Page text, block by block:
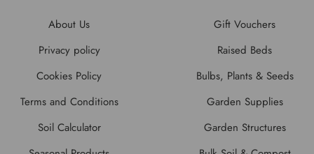
About Us
Privacy policy
Cookies Policy
Terms and Conditions
Soil Calculator
Gift Vouchers
Raised Beds
Bulbs, Plants & Seeds
Garden Supplies
Garden Structures